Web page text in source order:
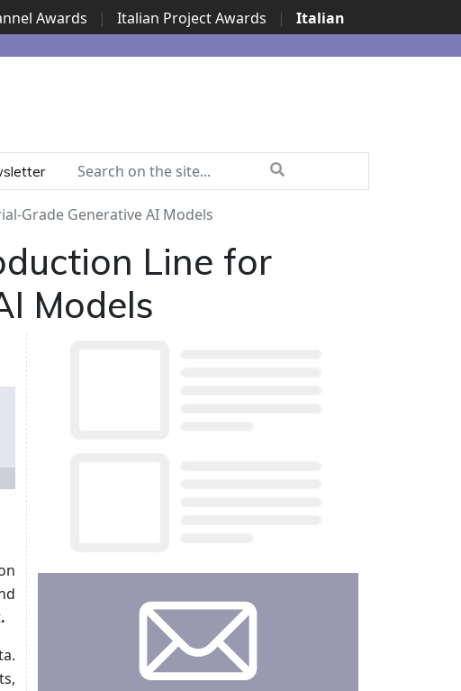
Awards | Italian Project Awards |
Italian
Grade Generative AI Models
Line for
Models
.